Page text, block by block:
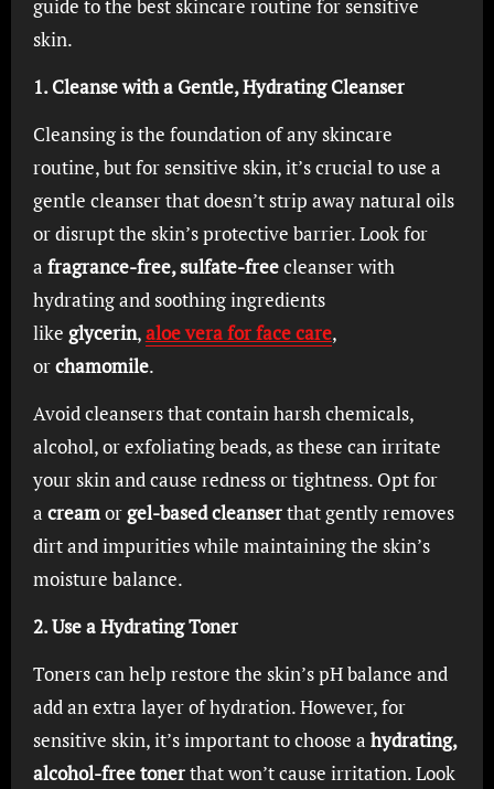
guide to the best skincare routine for sensitive
skin.
1. Cleanse with a Gentle, Hydrating Cleanser
Cleansing is the foundation of any skincare
routine, but for sensitive skin, it’s crucial to use a
gentle cleanser that doesn’t strip away natural oils
or disrupt the skin’s protective barrier. Look for
a fragrance-free, sulfate-freecleanser with
hydrating and soothing ingredients
like glycerin,aloe vera for face care,
orchamomile.
Avoid cleansers that contain harsh chemicals,
alcohol, or exfoliating beads, as these can irritate
your skin and cause redness or tightness. Opt for
a creamorgel-based cleanserthat gently removes
dirt and impurities while maintaining the skin’s
moisture balance.
2. Use a Hydrating Toner
Toners can help restore the skin’s pH balance and
add an extra layer of hydration. However, for
sensitive skin, it’s important to choose a hydrating,
alcohol-free tonerthat won’t cause irritation. Look